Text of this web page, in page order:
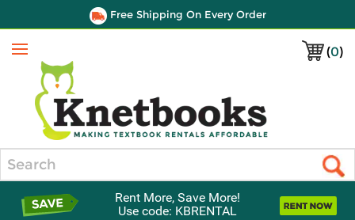
Free Shipping On Every Order
(0)
Menu
Rent More, Save More!
Use code: KBRENTAL